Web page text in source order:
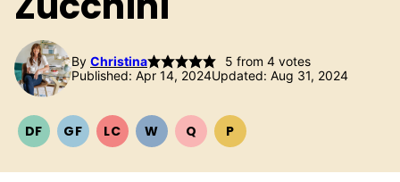
By Christina 5 from 4votes
Published: Apr 14, 2024Updated: Aug 31, 2024
DFDAIRYGFGLUTEN
LCLOWWWHOLE30
QQUICKPPALEO